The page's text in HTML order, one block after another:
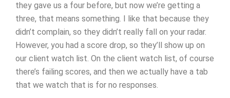
they gave us a four before, but now we’re getting a
three, that means something. I like that because they
didn’t complain, so they didn’t really fall on your radar.
However, you had a score drop, so they’ll show up on
our client watch list. On the client watch list, of course
there’s failing scores, and then we actually have a tab
that we watch that is for no responses.